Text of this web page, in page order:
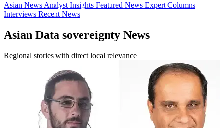
Asian News Analyst Insights Featured News Expert Columns
Interviews Recent News
Asian Data sovereignty News
Regional stories with direct local relevance